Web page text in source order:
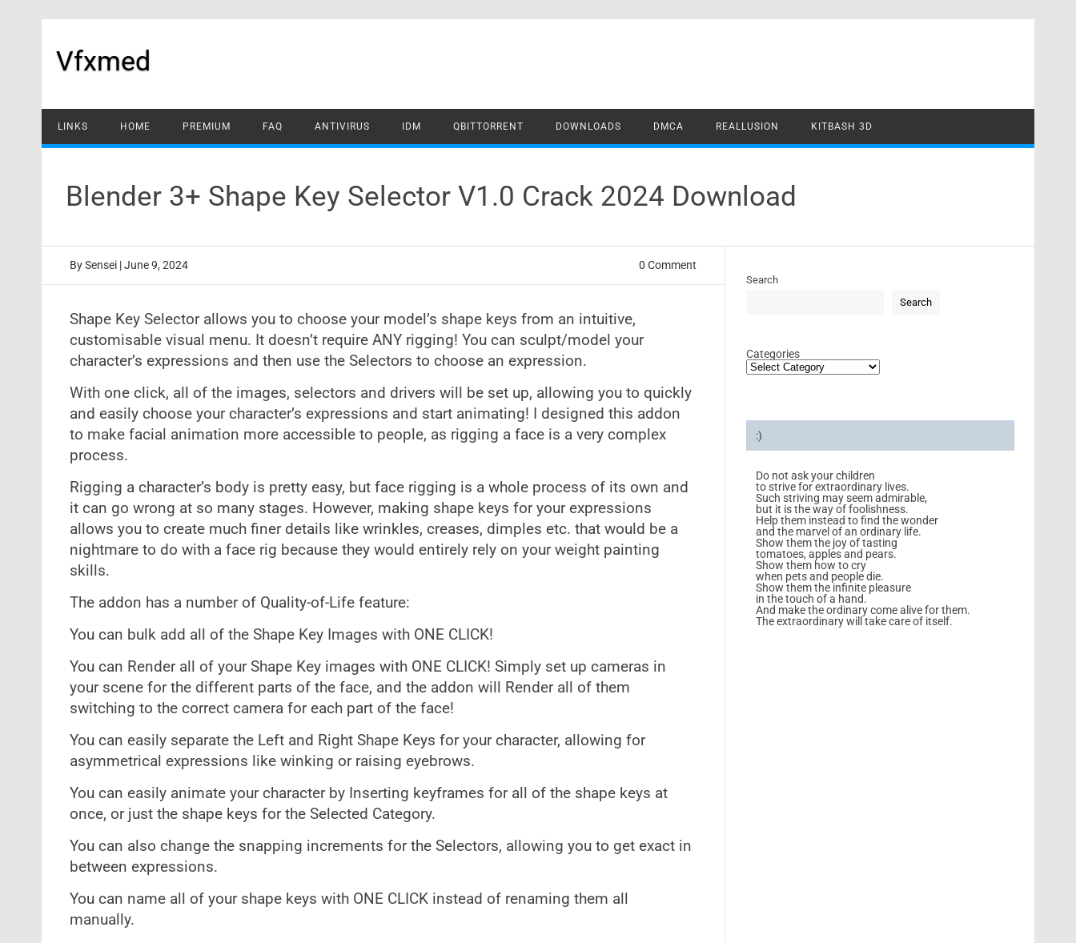
Vfxmed
LINKS HOME PREMIUM FAQ ANTIVIRUS IDM QBITTORRENT DOWNLOADS DMCA REALLUSION KITBASH 3D
Blender 3+ Shape Key Selector V1.0 Crack 2024 Download
BySensei | June 9, 2024 0 Comment
Shape Key Selector allows you to choose your model’s shape keys from an intuitive,
customisable visual menu. It doesn’t require ANY rigging! You can sculpt/model your
character’s expressions and then use the Selectors to choose an expression.
With one click, all of the images, selectors and drivers will be set up, allowing you to quickly
and easily choose your character’s expressions and start animating! I designed this addon
to make facial animation more accessible to people, as rigging a face is a very complex
process.
Rigging a character’s body is pretty easy, but face rigging is a whole process of its own and
it can go wrong at so many stages. However, making shape keys for your expressions
allows you to create much finer details like wrinkles, creases, dimples etc. that would be a
nightmare to do with a face rig because they would entirely rely on your weight painting
skills.
The addon has a number of Quality-of-Life feature:
You can bulk add all of the Shape Key Images with ONE CLICK!
You can Render all of your Shape Key images with ONE CLICK! Simply set up cameras in
your scene for the different parts of the face, and the addon will Render all of them
switching to the correct camera for each part of the face!
You can easily separate the Left and Right Shape Keys for your character, allowing for
asymmetrical expressions like winking or raising eyebrows.
You can easily animate your character by Inserting keyframes for all of the shape keys at
once, or just the shape keys for the Selected Category.
You can also change the snapping increments for the Selectors, allowing you to get exact in
between expressions.
You can name all of your shape keys with ONE CLICK instead of renaming them all
manually.
Search
Search
Categories
:)
Do not ask your children
to strive for extraordinary lives.
Such striving may seem admirable,
but it is the way of foolishness.
Help them instead to find the wonder
and the marvel of an ordinary life.
Show them the joy of tasting
tomatoes, apples and pears.
Show them how to cry
when pets and people die.
Show them the infinite pleasure
in the touch of a hand.
And make the ordinary come alive for them.
The extraordinary will take care of itself.